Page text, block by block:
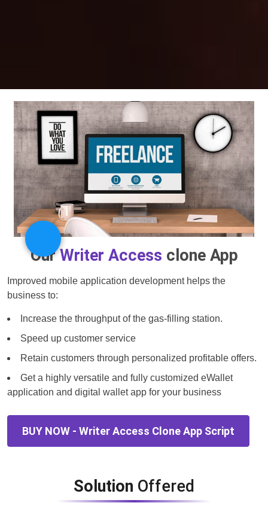
OurWriter Access clone App
Improved mobile application development helps the
business to:
Increase the throughput of the gas-filling station.
Speed up customer service
Retain customers through personalized profitable offers.
Get a highly versatile and fully customized eWallet
application and digital wallet app for your business
BUY NOW - Writer Access Clone App Script
Solution Offered